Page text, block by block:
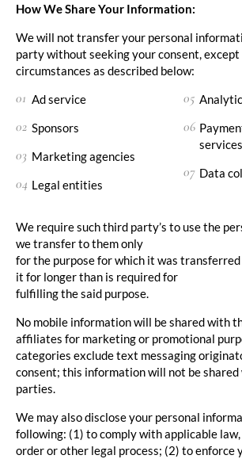
How We Share Your Information:
We will not transfer your personal
party without seeking your consent,
circumstances as described below:
Ad service
Sponsors
Marketing agencies
Legal entities
services
Data
We require such third party’s to use the
we transfer to them only
for the purpose for which it was
it for longer than is required for
fulfilling the said purpose.
No mobile information will be shared with
affiliates for marketing or promotional
categories exclude text messaging
consent; this information will not be
parties.
We may also disclose your personal
following: (1) to comply with applicable
order or other legal process; (2) to enforce